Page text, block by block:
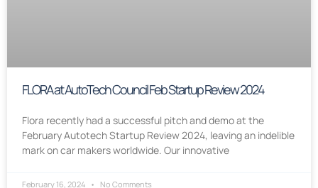
FLORA at AutoTech Council Feb Startup Review 2024
Flora recently had a successful pitch and demo at the
February Autotech Startup Review 2024, leaving an indelible
mark on car makers worldwide. Our innovative
February 16, 2024 No Comments